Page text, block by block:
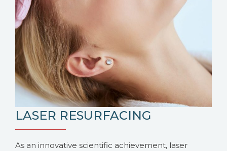
LASER RESURFACING
As an innovative scientific achievement, laser